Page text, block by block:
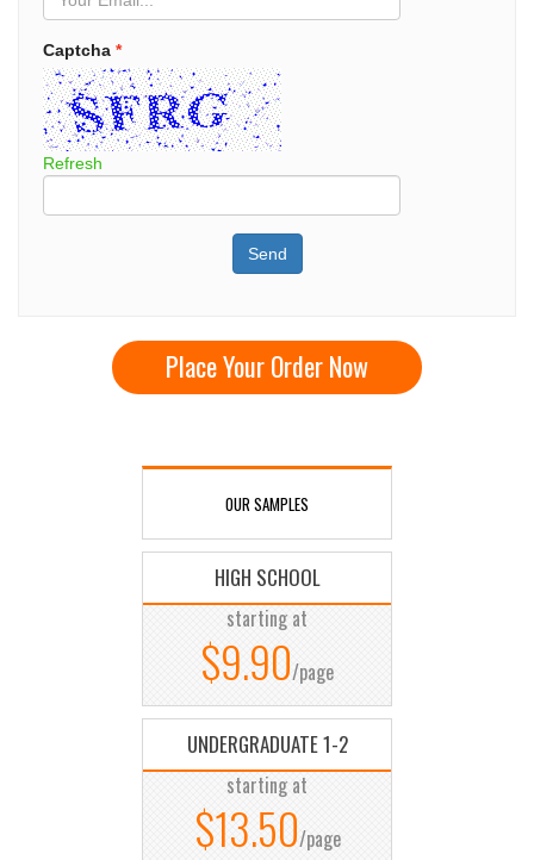
Captcha *
Refresh
Send
Place Your Order Now
OUR SAMPLES
HIGH SCHOOL
starting at
$9.90/page
UNDERGRADUATE 1-2
starting at
$13.50/page